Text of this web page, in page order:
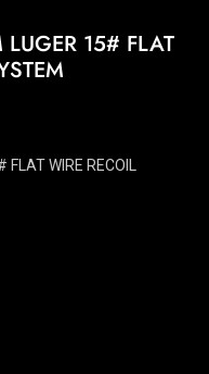
15# FLAT
WIRE RECOIL